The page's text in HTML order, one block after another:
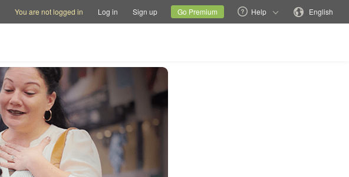
Current siteChange language
You are not logged in Log in Sign up Go Premium Help English